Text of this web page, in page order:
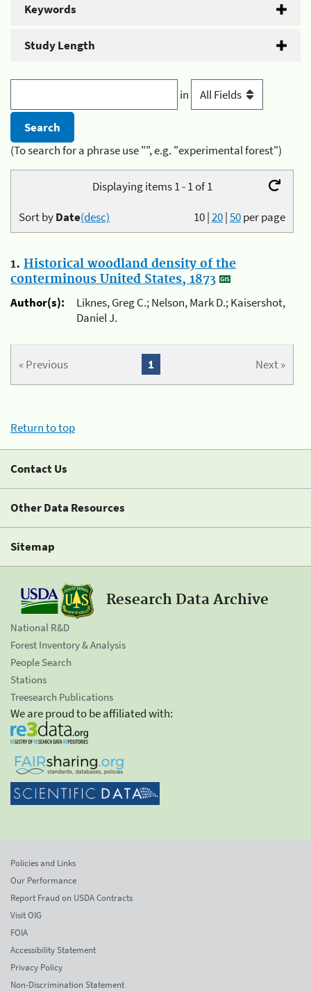
Keywords
Study Length
in
(To search for a phrase use "", e.g. "experimental forest")
Displaying items 1 - 1 of 1
10|20|50per page
Sort byDate(desc)
1. Historical woodland density of the
conterminous United States, 1873
Author(s):
Liknes, Greg C.; Nelson, Mark D.; Kaisershot,
Daniel J.
« Previous Next »
1
Return to top
Contact Us
Other Data Resources
Sitemap
Research Data Archive
National R&D
Forest Inventory & Analysis
People Search
Stations
Treesearch Publications
We are proud to be affiliated with:
Policies and Links
Our Performance
Report Fraud on USDA Contracts
Visit OIG
FOIA
Accessibility Statement
Privacy Policy
Non-Discrimination Statement